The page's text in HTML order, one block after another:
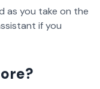
as you take on the
if you